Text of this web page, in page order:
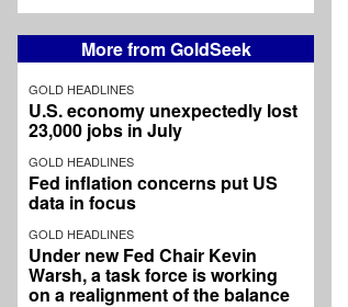
More from GoldSeek
GOLD HEADLINES
U.S. economy unexpectedly lost
23,000 jobs in July
GOLD HEADLINES
Fed inflation concerns put US
data in focus
GOLD HEADLINES
Under new Fed Chair Kevin
Warsh, a task force is working
on a realignment of the balance